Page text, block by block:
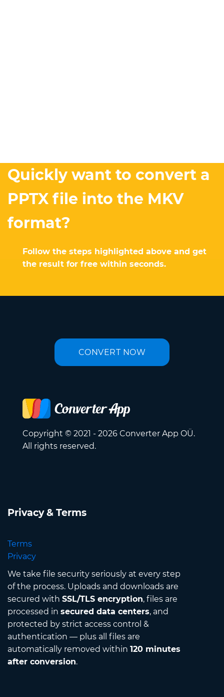
Quickly want to convert a
PPTX file into the MKV
format?
Follow the steps highlighted above and get
the result for free within seconds.
CONVERT NOW
Copyright © 2021 - 2026 Converter App OÜ.
All rights reserved.
Privacy & Terms
Terms
Privacy
We take file security seriously at every step
of the process. Uploads and downloads are
secured with SSL/TLS encryption, files are
processed in secured data centers, and
protected by strict access control &
authentication — plus all files are
automatically removed within 120 minutes
after conversion.